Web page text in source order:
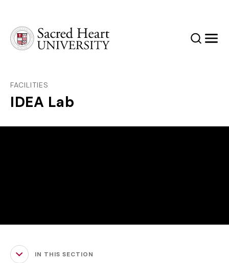
SearchMenu
FACILITIES
IDEA Lab
IN THIS SECTION